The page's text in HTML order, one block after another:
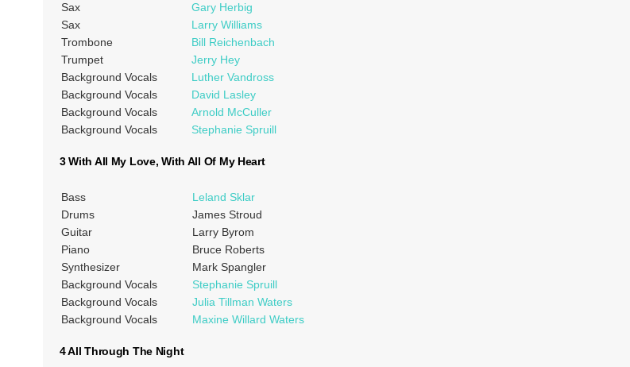
Sax
Gary Herbig
Sax
Larry Williams
Trombone
Bill Reichenbach
Trumpet
Jerry Hey
Background Vocals
Luther Vandross
Background Vocals
David Lasley
Background Vocals
Arnold McCuller
Background Vocals
Stephanie Spruill
3 With All My Love, With All Of My Heart
Bass
Leland Sklar
Drums
James Stroud
Guitar
Larry Byrom
Piano
Bruce Roberts
Synthesizer
Mark Spangler
Background Vocals
Stephanie Spruill
Background Vocals
Julia Tillman Waters
Background Vocals
Maxine Willard Waters
4 All Through The Night